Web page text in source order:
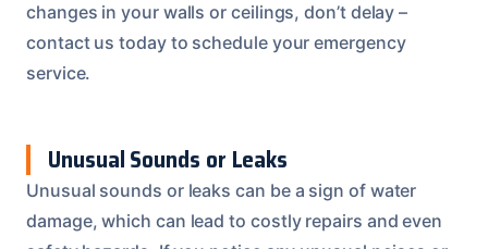
changes in your walls or ceilings, don’t delay –
contact us today to schedule your emergency
service.
Unusual Sounds or Leaks
Unusual sounds or leaks can be a sign of water
damage, which can lead to costly repairs and even